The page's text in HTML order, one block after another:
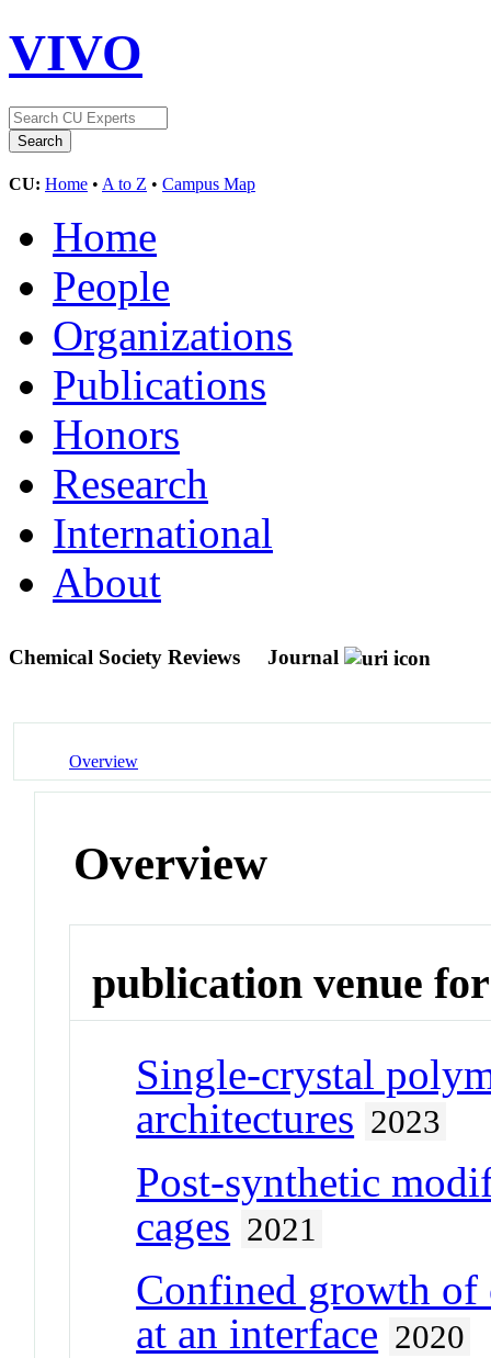
VIVO
CU: Home • A to Z • Campus Map
Home
People
Organizations
Publications
Honors
Research
International
About
Chemical Society Reviews Journal
Overview
Overview
publication venue for
Single-crystal
architectures 2023
Post-synthetic
cages 2021
Confined growth of
at an interface 2020